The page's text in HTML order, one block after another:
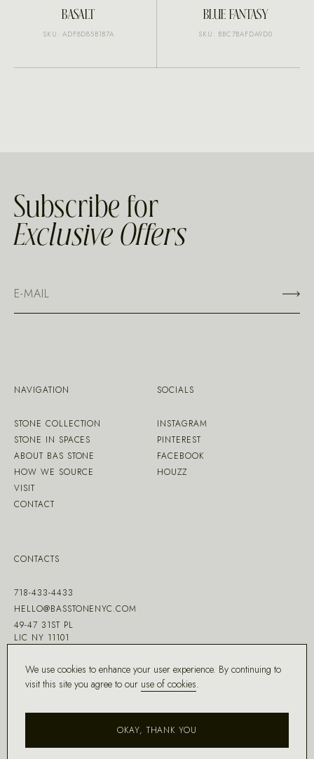
BASALT
SKU: ADF8D85B1B7A
BLUE FANTASY
SKU: BBC7BAFDA9D0
Subscribe for
Exclusive Offers
NAVIGATION
STONE COLLECTION
STONE IN SPACES
ABOUT BAS STONE
HOW WE SOURCE
VISIT
CONTACT
CONTACTS
718-433-4433
HELLO@BASSTONENYC.COM
49-47 31ST PL
LIC NY 11101
SOCIALS
INSTAGRAM
PINTEREST
FACEBOOK
HOUZZ
We use cookies to enhance your user experience. By continuing to
visit this site you agree to our use of cookies.
OKAY, THANK YOU